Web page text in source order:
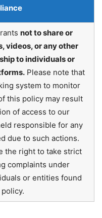
not to share or
videos, or any other
to individuals or
Please note that
system to monitor
this policy may result
of access to our
responsible for any
due to such actions.
the right to take strict
complaints under
or entities found